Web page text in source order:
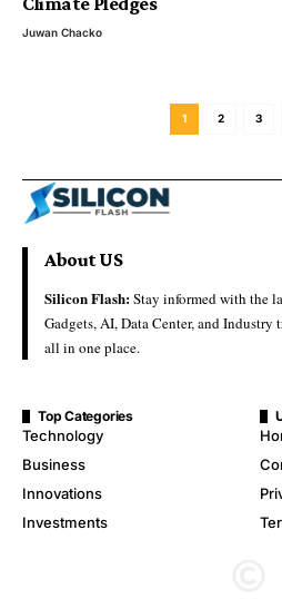
Juwan Chacko
1 2 3
About US
Silicon Flash:Stay informed with the
Gadgets, AI, Data Center, and
all in one place.
Top Categories
Technology
Business
Innovations
Investments